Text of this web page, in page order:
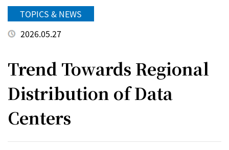
TOPICS & NEWS
2026.05.27
Trend Towards Regional
Distribution of Data
Centers